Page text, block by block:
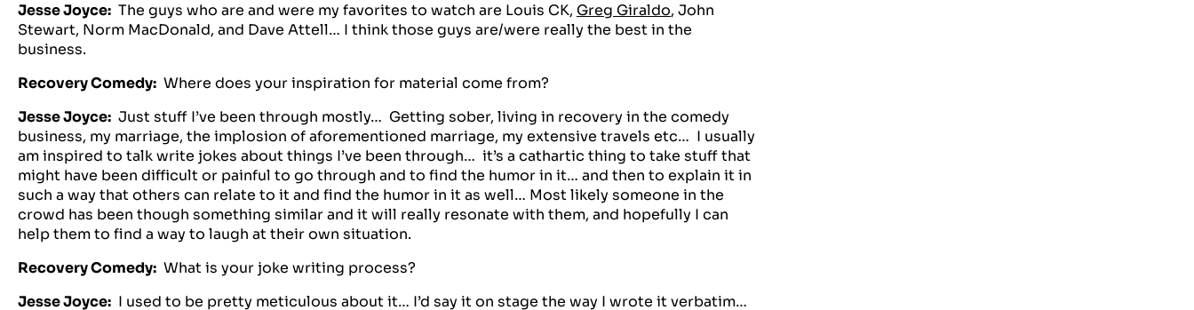
Jesse Joyce: The guys who are and were my favorites to watch are Louis CK, Greg Giraldo, John
Stewart, Norm MacDonald, and Dave Attell… I think those guys are/were really the best in the
business.
Recovery Comedy: Where does your inspiration for material come from?
Jesse Joyce: Just stuff I’ve been through mostly… Getting sober, living in recovery in the comedy
business, my marriage, the implosion of aforementioned marriage, my extensive travels etc… I usually
am inspired to talk write jokes about things I’ve been through… it’s a cathartic thing to take stuff that
might have been difficult or painful to go through and to find the humor in it… and then to explain it in
such a way that others can relate to it and find the humor in it as well… Most likely someone in the
crowd has been though something similar and it will really resonate with them, and hopefully I can
help them to find a way to laugh at their own situation.
Recovery Comedy: What is your joke writing process?
Jesse Joyce: I used to be pretty meticulous about it… I’d say it on stage the way I wrote it verbatim…